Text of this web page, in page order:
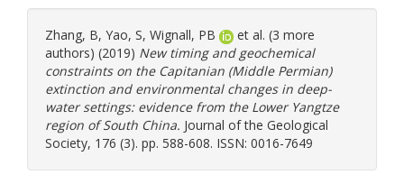
Zhang, B, Yao, S, Wignall, PB
et al. (3 more
authors) (2019) New timing and geochemical
constraints on the Capitanian (Middle Permian)
extinction and environmental changes in deep-
water settings: evidence from the Lower Yangtze
region of South China. Journal of the Geological
Society, 176 (3). pp. 588-608. ISSN: 0016-7649